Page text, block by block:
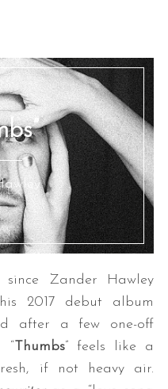
Zander Hawley
2017 debut album
after a few one-off
“ Thumbs” feels like a
if not heavy air.